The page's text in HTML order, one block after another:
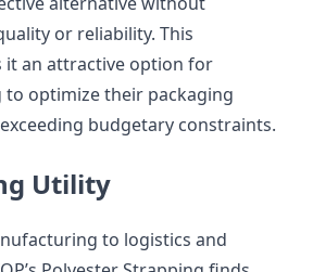
or reliability. This
it an attractive option for
to optimize their packaging
budgetary constraints.
Utility
to logistics and